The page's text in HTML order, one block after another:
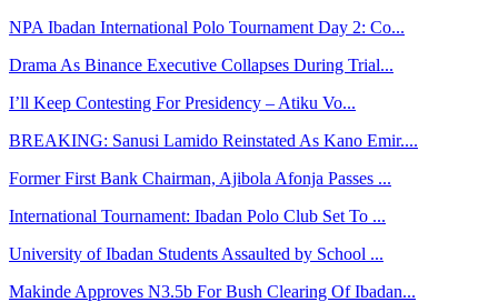
NPA Ibadan International Polo Tournament Day 2: Co...
Drama As Binance Executive Collapses During Trial...
I’ll Keep Contesting For Presidency – Atiku Vo...
BREAKING: Sanusi Lamido Reinstated As Kano Emir....
Former First Bank Chairman, Ajibola Afonja Passes ...
International Tournament: Ibadan Polo Club Set To ...
University of Ibadan Students Assaulted by School ...
Makinde Approves N3.5b For Bush Clearing Of Ibadan...